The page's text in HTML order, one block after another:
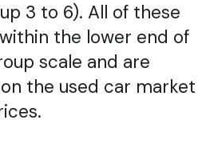
3 to 6). All of these
the lower end of
scale and are
the used car market